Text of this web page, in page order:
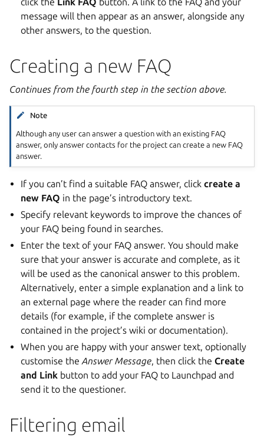
message will then appear as an answer, alongside any
other answers, to the question.
Creating a new FAQ
Continues from the fourth step in the section above.
Note
Although any user can answer a question with an existing FAQ
answer, only answer contacts for the project can create a new FAQ
answer.
If you can’t find a suitable FAQ answer, clickcreate a
new FAQ in the page’s introductory text.
Specify relevant keywords to improve the chances of
your FAQ being found in searches.
Enter the text of your FAQ answer. You should make
sure that your answer is accurate and complete, as it
will be used as the canonical answer to this problem.
Alternatively, enter a simple explanation and a link to
an external page where the reader can find more
details (for example, if the complete answer is
contained in the project’s wiki or documentation).
When you are happy with your answer text, optionally
customise theAnswer Message, then click theCreate
and Link button to add your FAQ to Launchpad and
send it to the questioner.
Filtering email